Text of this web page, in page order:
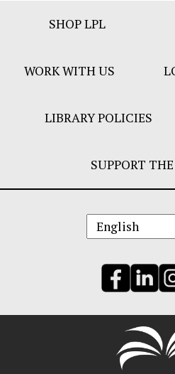
SHOP LPL
WORK WITH US
LIBRARY POLICIES
SUPPORT